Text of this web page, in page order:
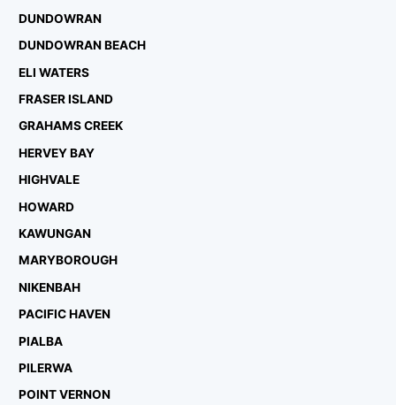
DUNDOWRAN
DUNDOWRAN BEACH
ELI WATERS
FRASER ISLAND
GRAHAMS CREEK
HERVEY BAY
HIGHVALE
HOWARD
KAWUNGAN
MARYBOROUGH
NIKENBAH
PACIFIC HAVEN
PIALBA
PILERWA
POINT VERNON